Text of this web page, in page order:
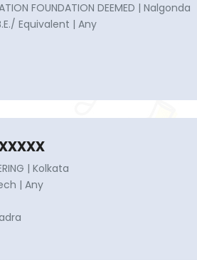
FOUNDATION DEEMED | Nalgonda
Equivalent | Any
| Kolkata
| Any